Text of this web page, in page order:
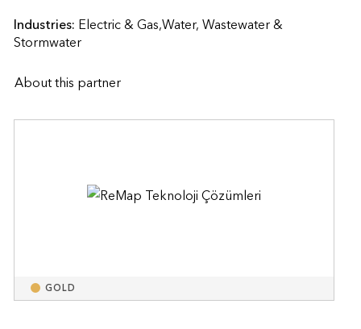
Industries: Electric & Gas,Water, Wastewater &
Stormwater
About this partner
GOLD